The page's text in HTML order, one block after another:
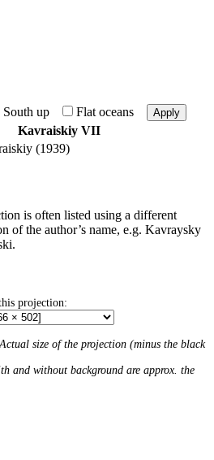
South up Flat oceans Apply
Kavraiskiy VII
(1939)
is often listed using a different
of the author’s name, e.g. Kavraysky
projection:
size of the projection (minus the black
and without background are approx. the